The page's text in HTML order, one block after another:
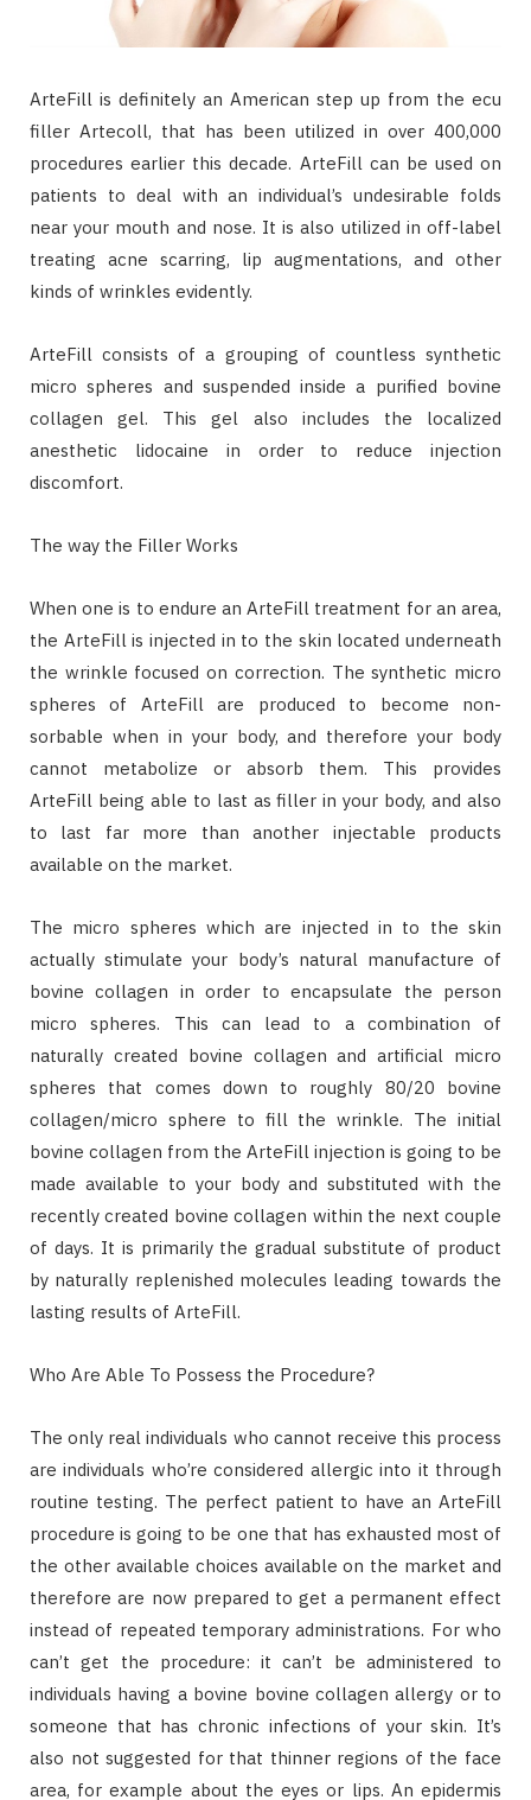
ArteFill is definitely an American step up from the ecu
filler Artecoll, that has been utilized in over 400,000
procedures earlier this decade. ArteFill can be used on
patients to deal with an individual’s undesirable folds
near your mouth and nose. It is also utilized in off-label
treating acne scarring, lip augmentations, and other
kinds of wrinkles evidently.
ArteFill consists of a grouping of countless synthetic
micro spheres and suspended inside a purified bovine
collagen gel. This gel also includes the localized
anesthetic lidocaine in order to reduce injection
discomfort.
The way the Filler Works
When one is to endure an ArteFill treatment for an area,
the ArteFill is injected in to the skin located underneath
the wrinkle focused on correction. The synthetic micro
spheres of ArteFill are produced to become non-
sorbable when in your body, and therefore your body
cannot metabolize or absorb them. This provides
ArteFill being able to last as filler in your body, and also
to last far more than another injectable products
available on the market.
The micro spheres which are injected in to the skin
actually stimulate your body’s natural manufacture of
bovine collagen in order to encapsulate the person
micro spheres. This can lead to a combination of
naturally created bovine collagen and artificial micro
spheres that comes down to roughly 80/20 bovine
collagen/micro sphere to fill the wrinkle. The initial
bovine collagen from the ArteFill injection is going to be
made available to your body and substituted with the
recently created bovine collagen within the next couple
of days. It is primarily the gradual substitute of product
by naturally replenished molecules leading towards the
lasting results of ArteFill.
Who Are Able To Possess the Procedure?
The only real individuals who cannot receive this process
are individuals who’re considered allergic into it through
routine testing. The perfect patient to have an ArteFill
procedure is going to be one that has exhausted most of
the other available choices available on the market and
therefore are now prepared to get a permanent effect
instead of repeated temporary administrations. For who
can’t get the procedure: it can’t be administered to
individuals having a bovine bovine collagen allergy or to
someone that has chronic infections of your skin. It’s
also not suggested for that thinner regions of the face
area, for example about the eyes or lips. An epidermis